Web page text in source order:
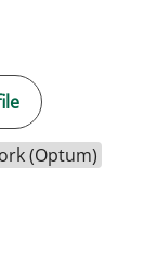
(Optum)